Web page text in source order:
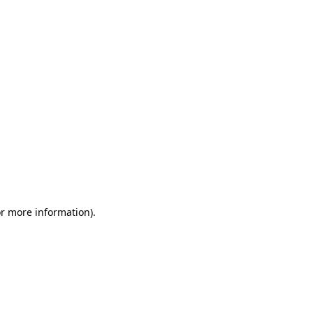
more information).